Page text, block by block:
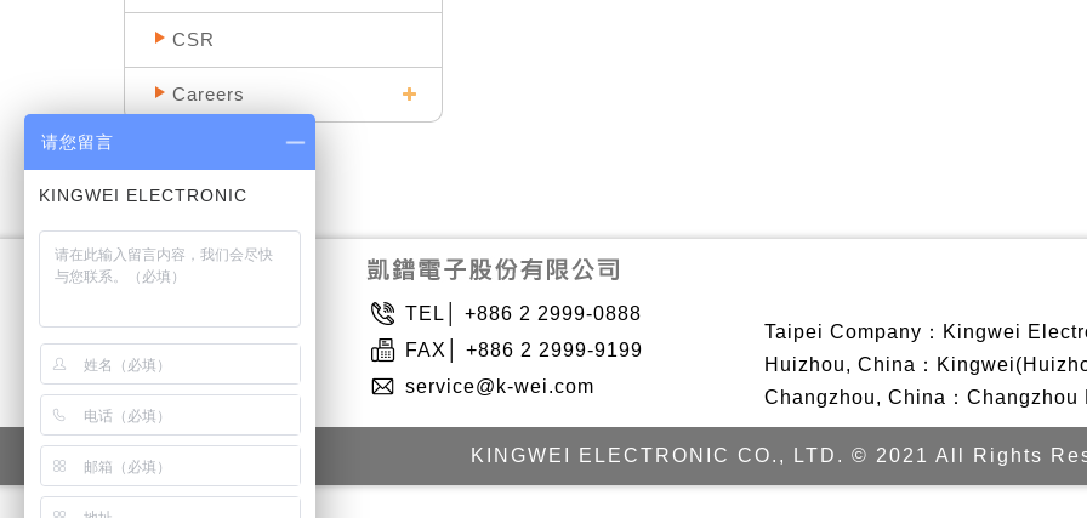
CSR
Careers
TEL│ +886 2 2999-0888
FAX│ +886 2 2999-9199
service@k-wei.com
Taipei Company：Kingwei
Huizhou, China：
Changzhou, China：
KINGWEI ELECTRONIC CO., LTD. © 2021 All Rights
请您留言